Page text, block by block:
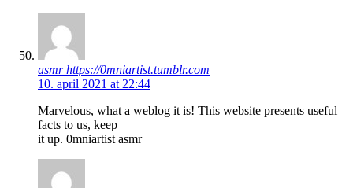
asmr https://0mniartist.tumblr.com
10. april 2021 at 22:44
Marvelous, what a weblog it is! This website presents useful
facts to us, keep
it up. 0mniartist asmr